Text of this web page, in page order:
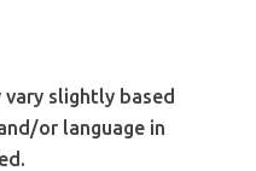
slightly based
or language in